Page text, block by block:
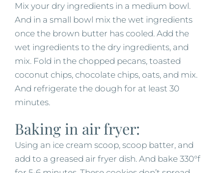
Mix your dry ingredients in a medium bowl.
And in a small bowl mix the wet ingredients
once the brown butter has cooled. Add the
wet ingredients to the dry ingredients, and
mix. Fold in the chopped pecans, toasted
coconut chips, chocolate chips, oats, and mix.
And refrigerate the dough for at least 30
minutes.
Baking in air fryer:
Using an ice cream scoop, scoop batter, and
add to a greased air fryer dish. And bake 330°f